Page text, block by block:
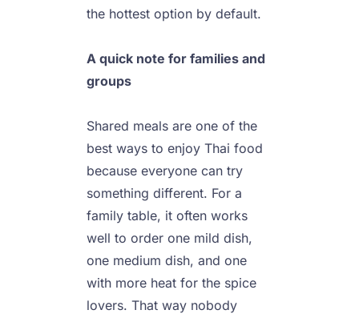
the hottest option by default.
A quick note for families and
groups
Shared meals are one of the
best ways to enjoy Thai food
because everyone can try
something different. For a
family table, it often works
well to order one mild dish,
one medium dish, and one
with more heat for the spice
lovers. That way nobody